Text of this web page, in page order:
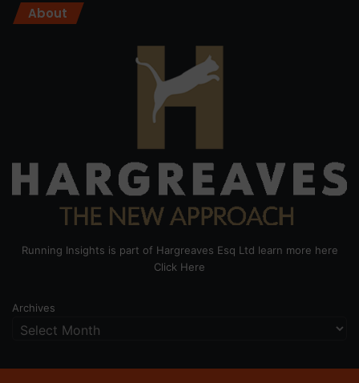
About
Running Insights is part of Hargreaves Esq Ltd learn more here
Click Here
Archives